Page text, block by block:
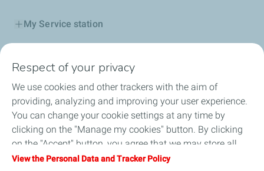
My Service station
My TotalEnergies Card
Corporate Solutions
Total Startupper
Submit feedback
Respect of your privacy
We use cookies and other trackers with the aim of
providing, analyzing and improving your user experience.
You can change your cookie settings at any time by
clicking on the "Manage my cookies" button. By clicking
on the "Accept" button, you agree that we may store all
cookies on your device. If you click on "Decline", only the
View the Personal Data and Tracker Policy